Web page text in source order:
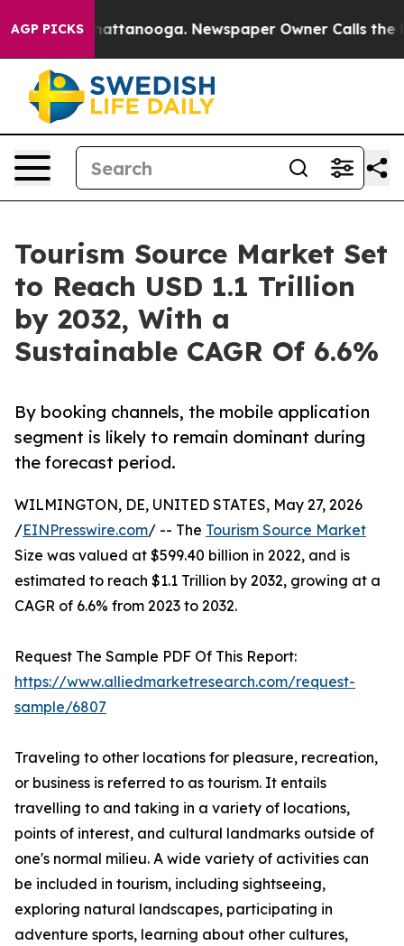
AGP PICKS
in Chattanooga. Newspaper Owner Calls the
Tourism Source Market Set
to Reach USD 1.1 Trillion
by 2032, With a
Sustainable CAGR Of 6.6%
By booking channels, the mobile application
segment is likely to remain dominant during
the forecast period.
WILMINGTON, DE, UNITED STATES, May 27, 2026
/EINPresswire.com/ -- The Tourism Source Market
Size was valued at $599.40 billion in 2022, and is
estimated to reach $1.1 Trillion by 2032, growing at a
CAGR of 6.6% from 2023 to 2032.
Request The Sample PDF Of This Report:
https://www.alliedmarketresearch.com/request-
sample/6807
Traveling to other locations for pleasure, recreation,
or business is referred to as tourism. It entails
travelling to and taking in a variety of locations,
points of interest, and cultural landmarks outside of
one's normal milieu. A wide variety of activities can
be included in tourism, including sightseeing,
exploring natural landscapes, participating in
adventure sports, learning about other cultures,